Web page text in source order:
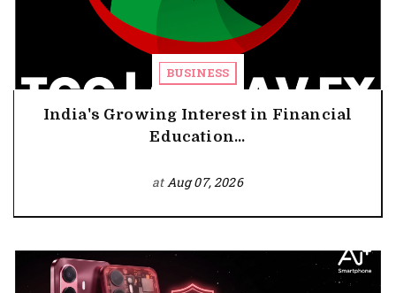
BUSINESS
India's Growing Interest in Financial
Education...
atAug 07, 2026